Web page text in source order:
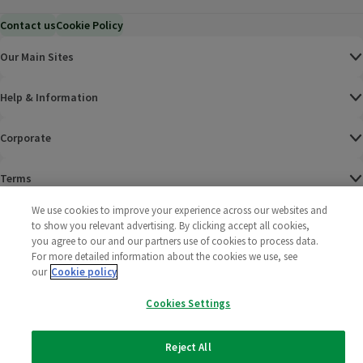
Contact usCookie Policy
Our Main Sites
Help & Information
Corporate
Terms
Policies
2025 All rights reserved. Wm Morrison Supermarkets
Limited
Morrisons
We use cookies to improve your experience across our websites and
to show you relevant advertising. By clicking accept all cookies,
you agree to our and our partners use of cookies to process data.
For more detailed information about the cookies we use, see
our Cookie policy
Cookies Settings
Reject All